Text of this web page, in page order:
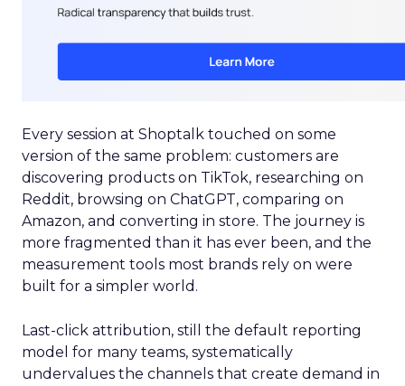
Every session at Shoptalk touched on some
version of the same problem: customers are
discovering products on TikTok, researching on
Reddit, browsing on ChatGPT, comparing on
Amazon, and converting in store. The journey is
more fragmented than it has ever been, and the
measurement tools most brands rely on were
built for a simpler world.
Last-click attribution, still the default reporting
model for many teams, systematically
undervalues the channels that create demand in